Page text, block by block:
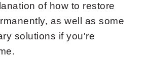
of how to restore
as well as some
solutions if you're